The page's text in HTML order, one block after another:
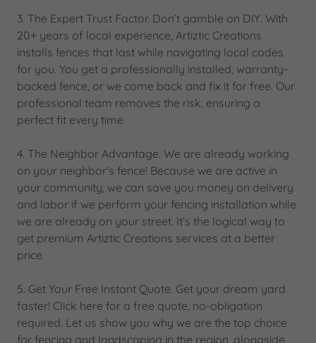
3. The Expert Trust Factor. Don’t gamble on DIY. With
20+ years of local experience, Artiztic Creations
installs fences that last while navigating local codes
for you. You get a professionally installed, warranty-
backed fence, or we come back and fix it for free. Our
professional team removes the risk, ensuring a
perfect fit every time.
4. The Neighbor Advantage. We are already working
on your neighbor's fence! Because we are active in
your community, we can save you money on delivery
and labor if we perform your fencing installation while
we are already on your street. It’s the logical way to
get premium Artiztic Creations services at a better
price.
5. Get Your Free Instant Quote. Get your dream yard
faster! Click here for a free quote, no-obligation
required. Let us show you why we are the top choice
for fencing and landscaping in the region, alongside